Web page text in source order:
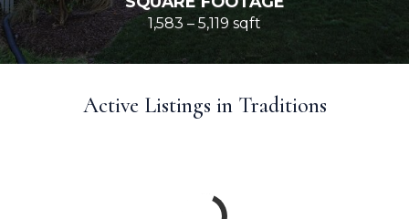
1,583 – 5,119 sqft
Active Listings in Traditions